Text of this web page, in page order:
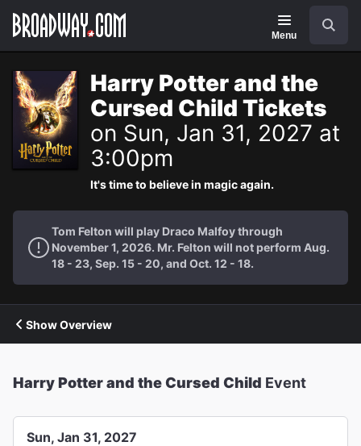
Navigation
Menu
Harry Potter and the
Cursed Child Tickets
on Sun, Jan 31, 2027 at
3:00pm
It's time to believe in magic again.
Tom Felton will play Draco Malfoy through
November 1, 2026. Mr. Felton will not perform Aug.
18 - 23, Sep. 15 - 20, and Oct. 12 - 18.
Show Overview
Harry Potter and the Cursed Child Event
Sun, Jan 31, 2027